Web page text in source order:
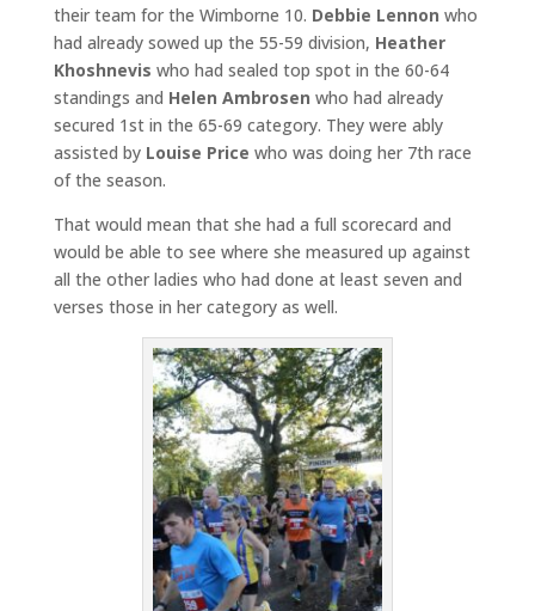
their team for the Wimborne 10. Debbie Lennon who
had already sowed up the 55-59 division, Heather
Khoshnevis who had sealed top spot in the 60-64
standings and Helen Ambrosen who had already
secured 1st in the 65-69 category. They were ably
assisted by Louise Price who was doing her 7th race
of the season.
That would mean that she had a full scorecard and
would be able to see where she measured up against
all the other ladies who had done at least seven and
verses those in her category as well.